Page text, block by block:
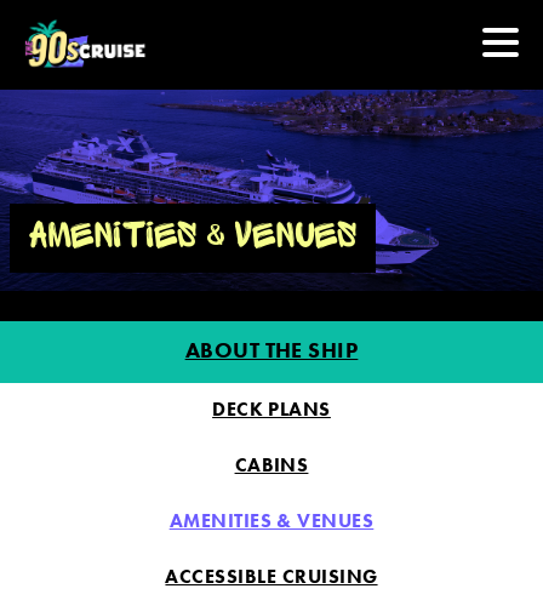
HOME
PHOTOS
EXPERIENCE
PREVIOUS ARTISTS
U.S. & CANADA
AMENITIES & VENUES
ABOUT THE SHIP
DECK PLANS
CABINS
AMENITIES & VENUES
ACCESSIBLE CRUISING